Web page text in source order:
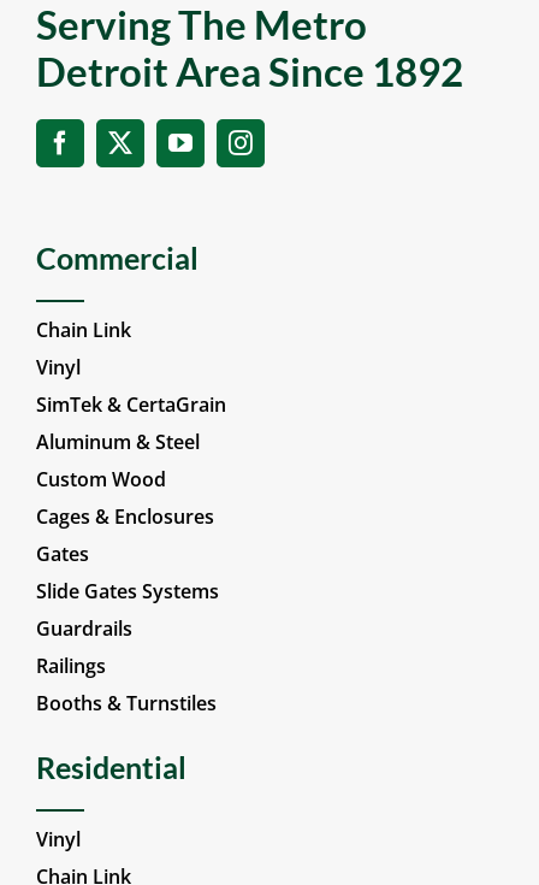
Serving The Metro
Detroit Area Since 1892
Commercial
Chain Link
Vinyl
SimTek & CertaGrain
Aluminum & Steel
Custom Wood
Cages & Enclosures
Gates
Slide Gates Systems
Guardrails
Railings
Booths & Turnstiles
Residential
Vinyl
Chain Link